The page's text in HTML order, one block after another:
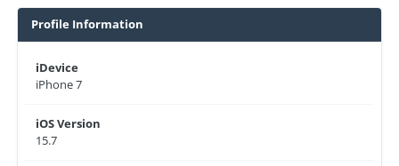
Profile Information
iDevice
iPhone 7
iOS Version
15.7